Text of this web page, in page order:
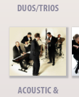
DUOS/TRIOS
ACOUSTIC &